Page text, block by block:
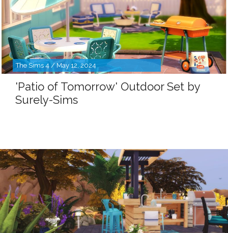
The Sims 4 / May 12, 2024
'Patio of Tomorrow' Outdoor Set by
Surely-Sims